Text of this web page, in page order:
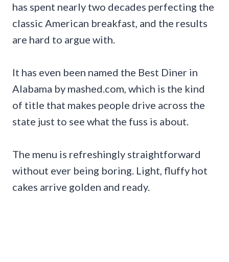
has spent nearly two decades perfecting the
classic American breakfast, and the results
are hard to argue with.
It has even been named the Best Diner in
Alabama by mashed.com, which is the kind
of title that makes people drive across the
state just to see what the fuss is about.
The menu is refreshingly straightforward
without ever being boring. Light, fluffy hot
cakes arrive golden and ready.